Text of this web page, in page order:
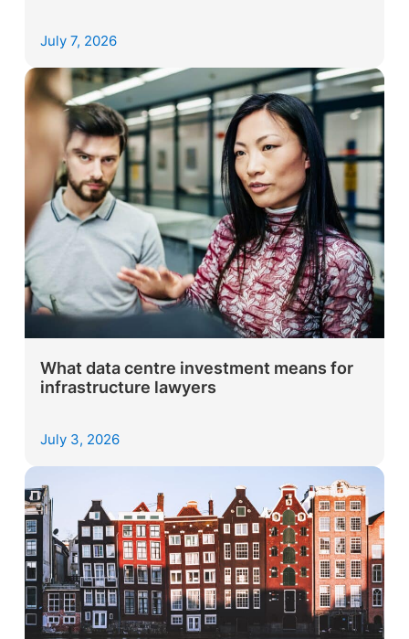
July 7, 2026
What data centre investment means for
infrastructure lawyers
July 3, 2026